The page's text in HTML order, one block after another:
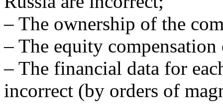
– The ownership of the
– The equity
– The financial data for
incorrect (by orders of